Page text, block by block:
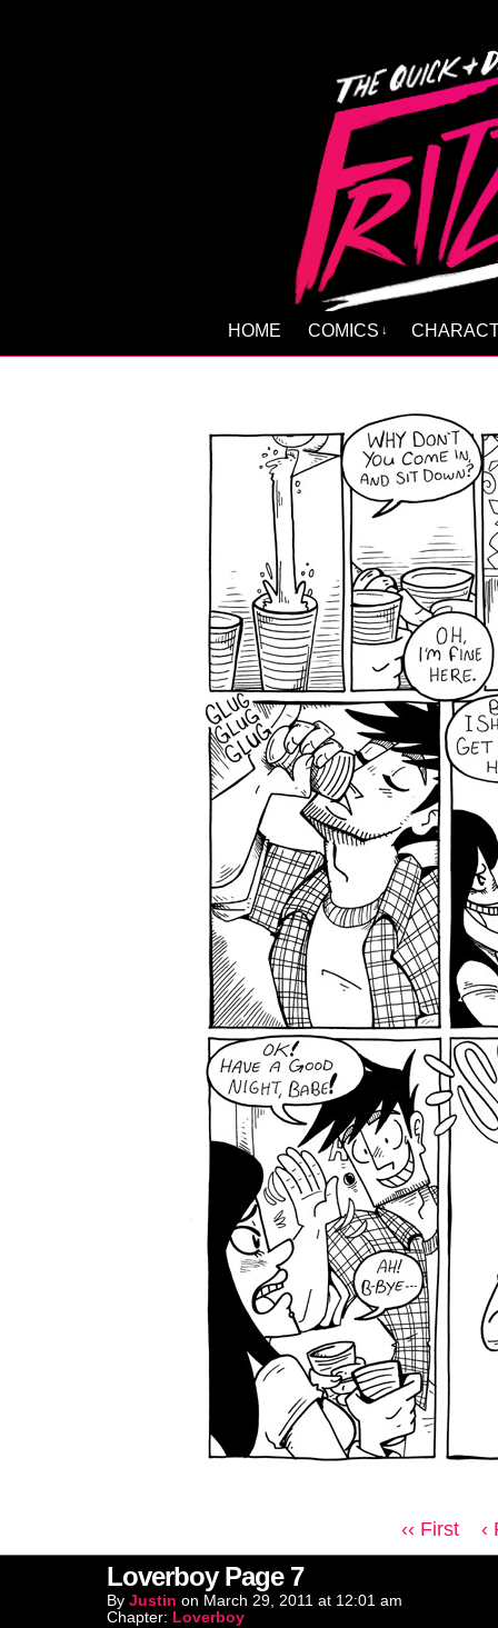
HOME COMICS ↓
‹‹ First ‹
Loverboy Page 7
By Justin on March 29, 2011 at 12:01 am
Chapter: Loverboy